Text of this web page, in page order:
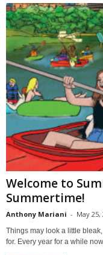
Welcome to
Summertime!
Anthony Mariani - May 25,
Things may look a little
for. Every year for a while now,